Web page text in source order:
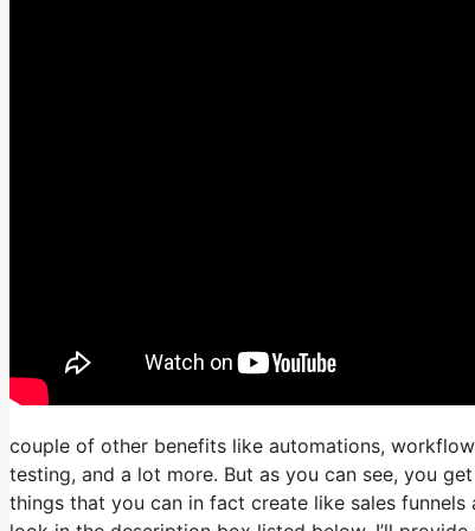
couple of other benefits like automations,
testing, and a lot more. But as you can see, you
things that you can in fact create like sales